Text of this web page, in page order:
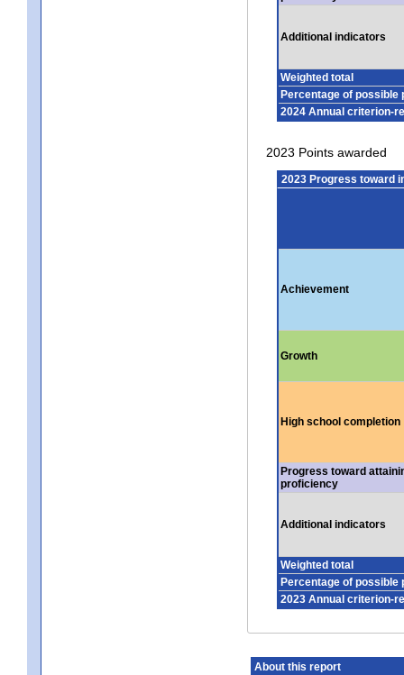
Additional indicators
Weighted total
Percentage of possible
2024 Annual criterion-
2023 Points awarded
2023 Progress toward
Achievement
Growth
High school completion
Progress toward
proficiency
Additional indicators
Weighted total
Percentage of possible
2023 Annual criterion-
About this report